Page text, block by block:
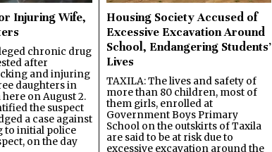
Injuring Wife,
chronic drug
after
and injuring
daughters in
on August 2.
the suspect
a case against
to initial police
on the day
Housing Society Accused of
Excessive Excavation Around
School, Endangering Students’
Lives
TAXILA: The lives and safety of
more than 80 children, most of
them girls, enrolled at
Government Boys Primary
School on the outskirts of Taxila
are said to be at risk due to
excessive excavation around the